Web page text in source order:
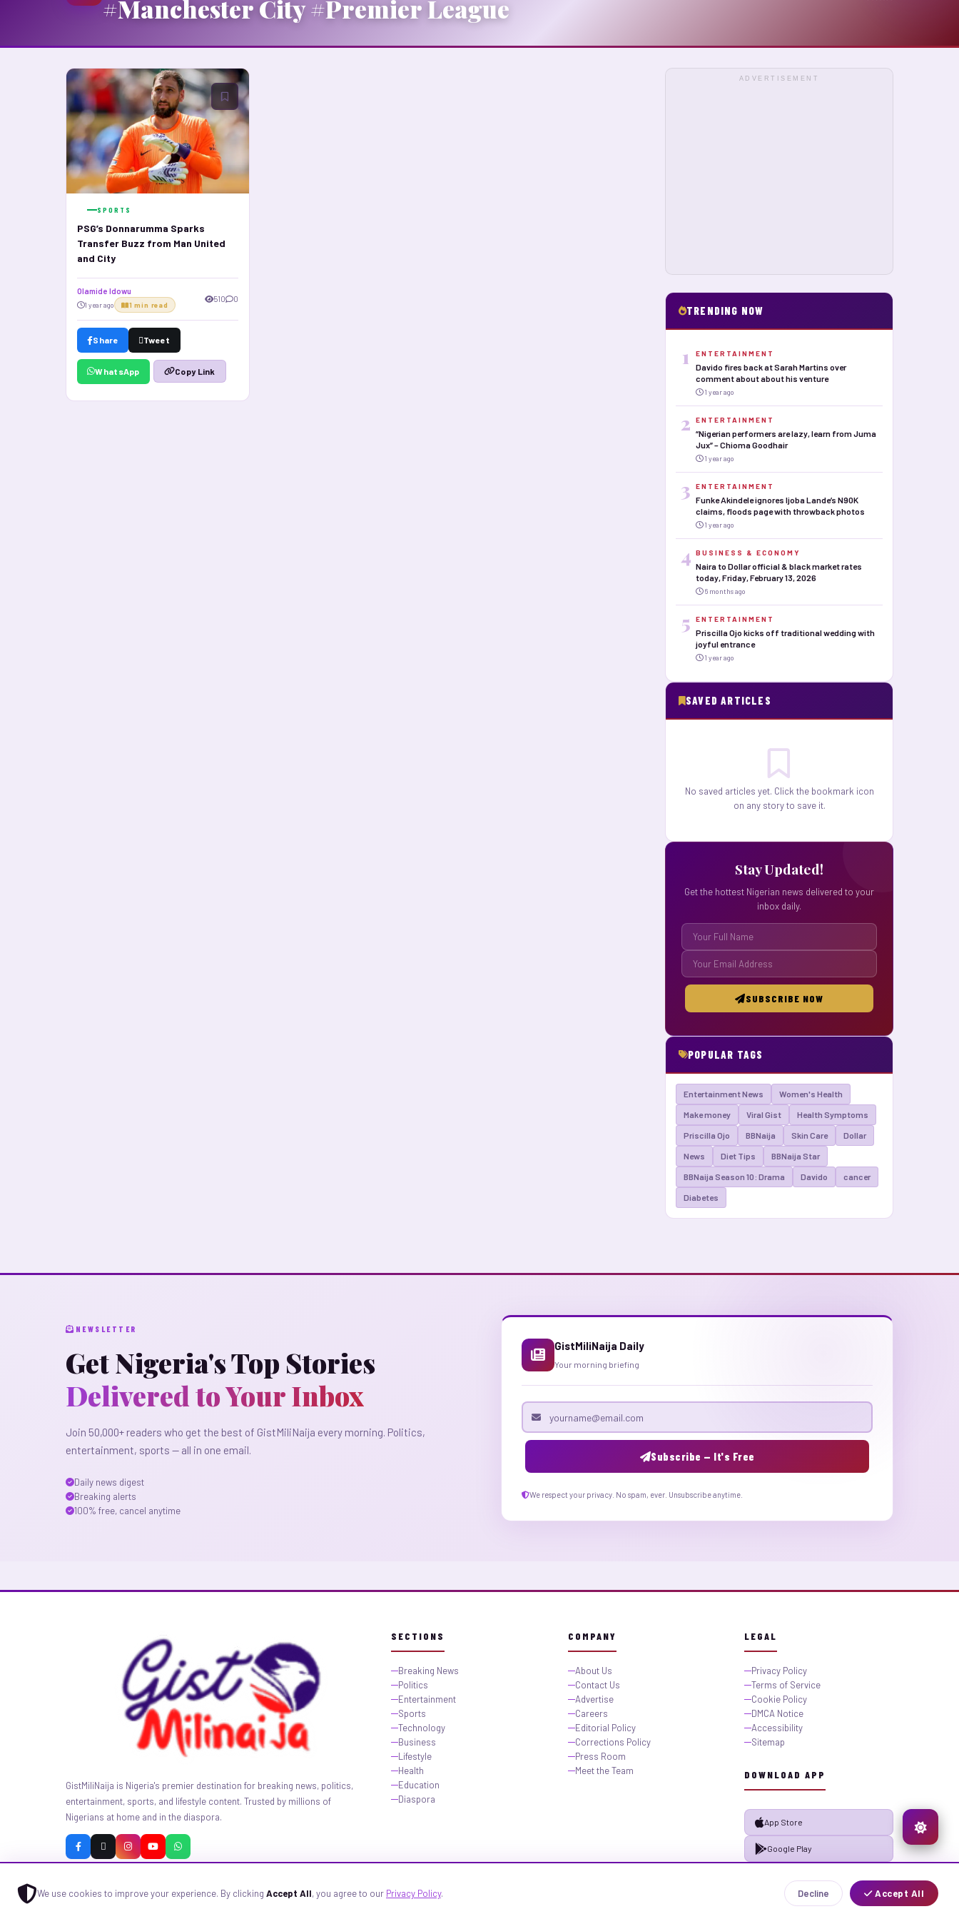
We use cookies to improve your experience. By clicking Accept All, you agree to our Privacy Policy. Decline Accept All
#Manchester City #Premier League
SPORTS
PSG’s Donnarumma Sparks
Transfer Buzz from Man United
and City
Olamide Idowu
1 year ago 1 min read
510 0
Share Tweet
WhatsApp Copy Link
ADVERTISEMENT
TRENDING NOW
1 ENTERTAINMENT
Davido fires back at Sarah Martins over
comment about about his venture
1 year ago
2 ENTERTAINMENT
“Nigerian performers are lazy, learn from Juma
Jux” – Chioma Goodhair
1 year ago
3 ENTERTAINMENT
Funke Akindele ignores Ijoba Lande’s N90K
claims, floods page with throwback photos
1 year ago
4 BUSINESS & ECONOMY
Naira to Dollar official & black market rates
today, Friday, February 13, 2026
6 months ago
5 ENTERTAINMENT
Priscilla Ojo kicks off traditional wedding with
joyful entrance
1 year ago
SAVED ARTICLES
No saved articles yet. Click the bookmark icon
on any story to save it.
Stay Updated!
Get the hottest Nigerian news delivered to your
inbox daily.
SUBSCRIBE NOW
POPULAR TAGS
Entertainment News Women's Health
Make money Viral Gist Health Symptoms
Priscilla Ojo BBNaija Skin Care Dollar
News Diet Tips BBNaija Star
BBNaija Season 10: Drama Davido cancer
Diabetes
NEWSLETTER
Get Nigeria's Top Stories
Delivered to Your Inbox
Join 50,000+ readers who get the best of GistMiliNaija every morning. Politics,
entertainment, sports — all in one email.
Daily news digest
Breaking alerts
100% free, cancel anytime
GistMiliNaija Daily
Your morning briefing
Email address
Subscribe — It's Free
We respect your privacy. No spam, ever. Unsubscribe anytime.
GistMiliNaija is Nigeria's premier destination for breaking news, politics,
entertainment, sports, and lifestyle content. Trusted by millions of
Nigerians at home and in the diaspora.
SECTIONS
Breaking News
Politics
Entertainment
Sports
Technology
Business
Lifestyle
Health
Education
Diaspora
COMPANY
About Us
Contact Us
Advertise
Careers
Editorial Policy
Corrections Policy
Press Room
Meet the Team
LEGAL
Privacy Policy
Terms of Service
Cookie Policy
DMCA Notice
Accessibility
Sitemap
DOWNLOAD APP
App Store
Google Play
PrivacyTermsSitemap